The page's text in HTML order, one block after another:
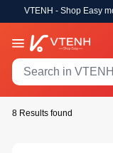
VTENH - Shop Easy
8 Results found